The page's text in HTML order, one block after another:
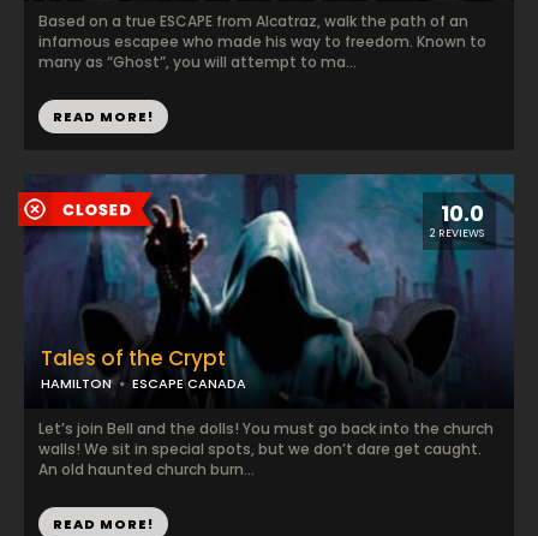
Based on a true ESCAPE from Alcatraz, walk the path of an
infamous escapee who made his way to freedom. Known to
many as “Ghost”, you will attempt to ma...
READ MORE!
10.0
2 REVIEWS
Tales of the Crypt
HAMILTON ESCAPE CANADA
Let’s join Bell and the dolls! You must go back into the church
walls! We sit in special spots, but we don’t dare get caught.
An old haunted church burn...
READ MORE!